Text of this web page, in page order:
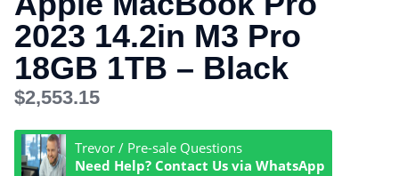
2023 14.2in M3 Pro
18GB 1TB – Black
$2,553.15
Trevor / Pre-sale Questions
Need Help? Contact Us via WhatsApp